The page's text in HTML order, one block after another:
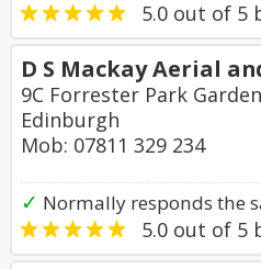
5.0 out of 5
D S Mackay Aerial
9C Forrester Park
Edinburgh
Mob: 07811 329 234
✓ Normally responds the
5.0 out of 5